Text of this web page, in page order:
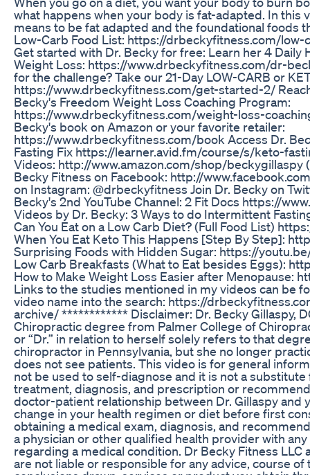
what happens when your body is fat-adapted. In this
means to be fat adapted and the foundational foods
Low-Carb Food List: https://drbeckyfitness.com/
Get started with Dr. Becky for free: Learn her 4 Daily
Weight Loss: https://www.drbeckyfitness.com/dr-
for the challenge? Take our 21-Day LOW-CARB or
https://www.drbeckyfitness.com/get-started-2/
Becky's Freedom Weight Loss Coaching Program:
https://www.drbeckyfitness.com/weight-loss-
Becky's book on Amazon or your favorite retailer:
https://www.drbeckyfitness.com/book Access Dr.
Fasting Fix https://learner.avid.fm/course/s/keto-
Videos: http://www.amazon.com/shop/beckygillaspy
Becky Fitness on Facebook: http://
on Instagram: @drbeckyfitness Join Dr. Becky on
Becky's 2nd YouTube Channel: 2 Fit Docs https://
Videos by Dr. Becky: 3 Ways to do Intermittent
Can You Eat on a Low Carb Diet? (Full Food List)
When You Eat Keto This Happens [Step By Step]:
Surprising Foods with Hidden Sugar: https://
Low Carb Breakfasts (What to Eat besides Eggs):
How to Make Weight Loss Easier after Menopause:
Links to the studies mentioned in my videos can be
video name into the search: https://
archive/ ************ Disclaimer: Dr. Becky Gillaspy,
Chiropractic degree from Palmer College of
or “Dr.” in relation to herself solely refers to that
chiropractor in Pennsylvania, but she no longer
does not see patients. This video is for general
not be used to self-diagnose and it is not a substitute
treatment, diagnosis, and prescription or
doctor-patient relationship between Dr. Gillaspy and
change in your health regimen or diet before first
obtaining a medical exam, diagnosis, and
a physician or other qualified health provider with
regarding a medical condition. Dr Becky Fitness LLC
are not liable or responsible for any advice, course